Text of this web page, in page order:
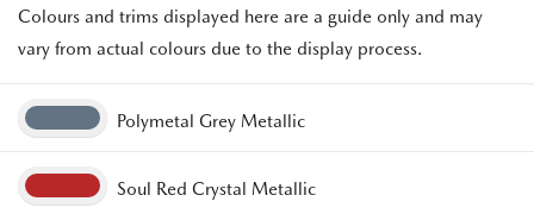
Colours and trims displayed here are a guide only and may
vary from actual colours due to the display process.
Polymetal Grey Metallic
Soul Red Crystal Metallic